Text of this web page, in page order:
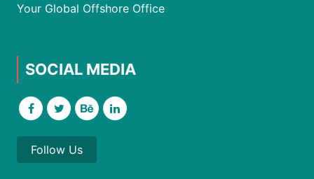
Your Global Offshore Office
SOCIAL MEDIA
Follow Us